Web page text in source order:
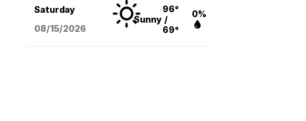
Saturday
08/15/2026
Sunny
96°
/
69°
0%